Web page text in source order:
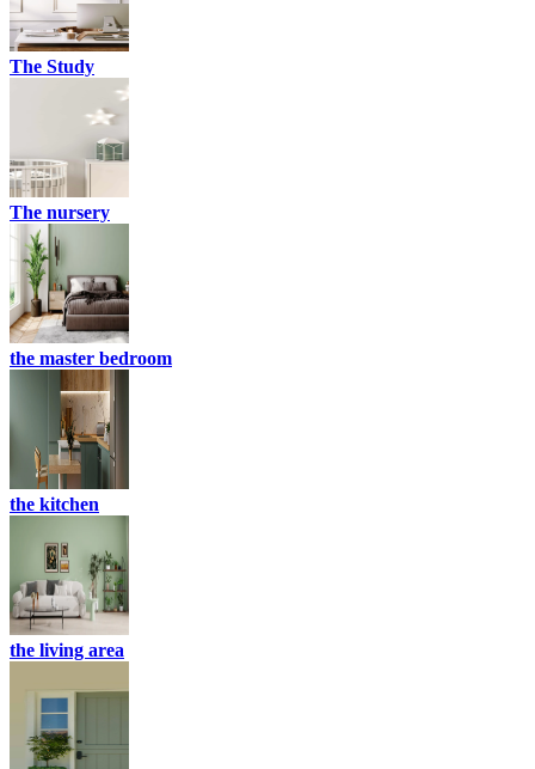
The Study
The nursery
the master bedroom
the kitchen
the living area